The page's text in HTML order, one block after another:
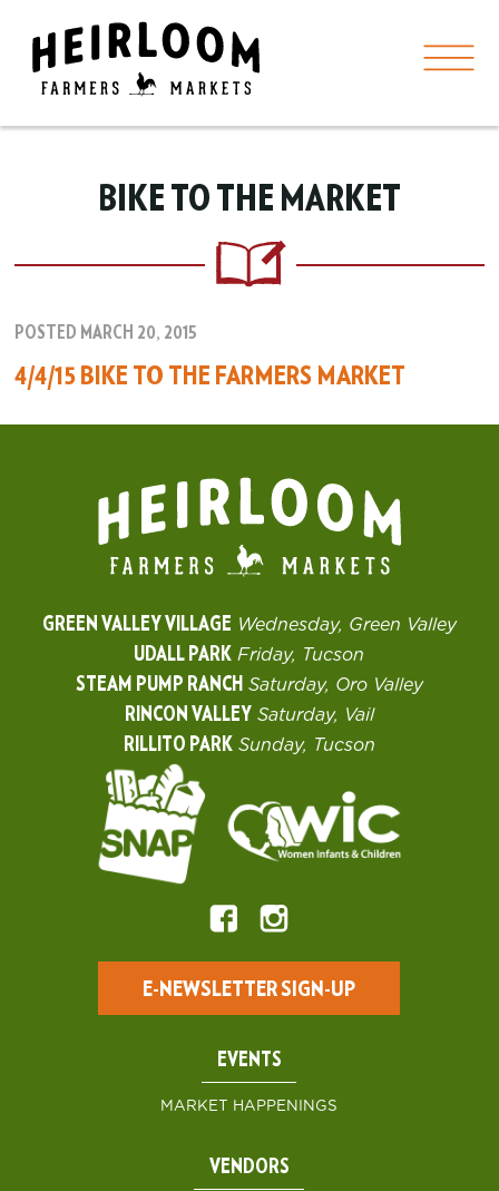
BIKE TO THE MARKET
POSTED MARCH 20, 2015
4/4/15 BIKE TO THE FARMERS MARKET
GREEN VALLEY VILLAGE Wednesday, Green Valley
UDALL PARK Friday, Tucson
STEAM PUMP RANCH Saturday, Oro Valley
RINCON VALLEY Saturday, Vail
RILLITO PARK Sunday, Tucson
E-NEWSLETTER SIGN-UP
EVENTS
MARKET HAPPENINGS
VENDORS